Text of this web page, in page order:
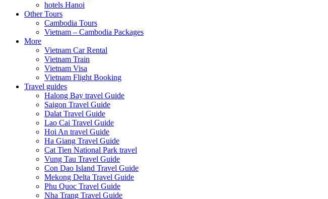
hotels Hanoi
Other Tours
Cambodia Tours
Vietnam – Cambodia Packages
More
Vietnam Car Rental
Vietnam Train
Vietnam Visa
Vietnam Flight Booking
Travel guides
Halong Bay travel Guide
Saigon Travel Guide
Dalat Travel Guide
Lao Cai Travel Guide
Hoi An travel Guide
Ha Giang Travel Guide
Cat Tien National Park travel
Vung Tau Travel Guide
Con Dao Island Travel Guide
Mekong Delta Travel Guide
Phu Quoc Travel Guide
Nha Trang Travel Guide